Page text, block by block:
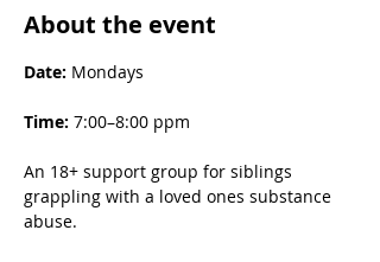
About the event
Date: Mondays
Time: 7:00–8:00 ppm
An 18+ support group for siblings
grappling with a loved ones substance
abuse.